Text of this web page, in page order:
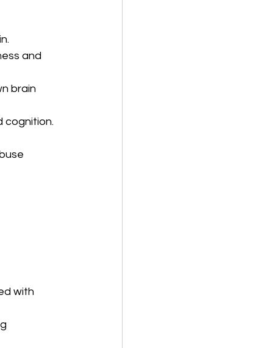
and
brain
cognition.
with